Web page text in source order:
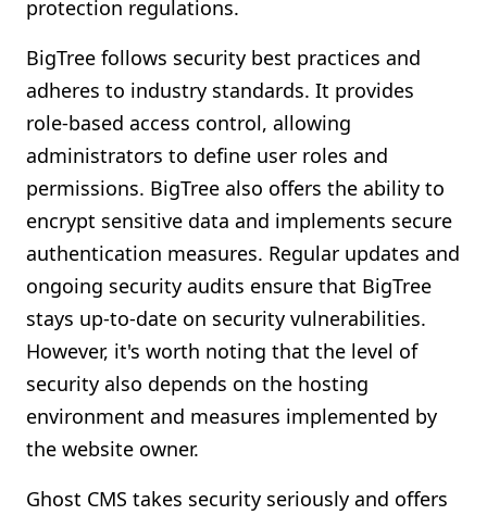
protection regulations.
BigTree follows security best practices and
adheres to industry standards. It provides
role-based access control, allowing
administrators to define user roles and
permissions. BigTree also offers the ability to
encrypt sensitive data and implements secure
authentication measures. Regular updates and
ongoing security audits ensure that BigTree
stays up-to-date on security vulnerabilities.
However, it's worth noting that the level of
security also depends on the hosting
environment and measures implemented by
the website owner.
Ghost CMS takes security seriously and offers